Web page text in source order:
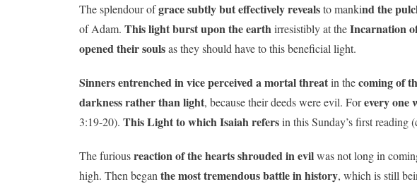
The splendour ofgrace subtly but effectively revealsto mankind the
of Adam. This light burst upon the earthirresistibly at theIncarnation
opened their soulsas they should have to this beneficial light.
Sinners entrenched in viceperceived a mortal threatin thecoming of
darkness rather than light, because their deeds were evil. Forevery one
3:19-20). This Light to which Isaiah refersin this Sunday’s first reading
The furiousreaction of the hearts shrouded in evilwas not long in
high. Then began the most tremendous battle in history, which is still